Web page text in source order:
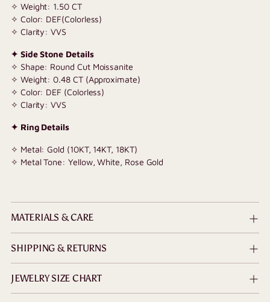
✧ Weight: 1.50 CT
✧ Color: DEF(Colorless)
✧ Clarity: VVS
✦ Side Stone Details
✧ Shape: Round Cut Moissanite
✧ Weight: 0.48 CT (Approximate)
✧ Color: DEF (Colorless)
✧ Clarity: VVS
✦ Ring Details
✧ Metal: Gold (10KT, 14KT, 18KT)
✧ Metal Tone: Yellow, White, Rose Gold
MATERIALS & CARE
SHIPPING & RETURNS
JEWELRY SIZE CHART